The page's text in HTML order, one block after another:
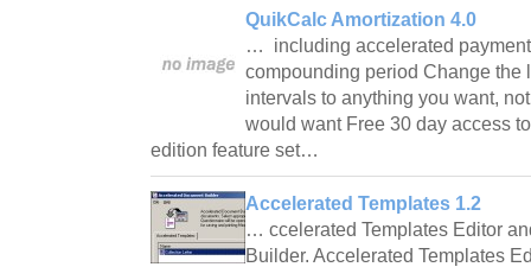
QuikCalc Amortization 4.0
… including accelerated
compounding period Change the
intervals to anything you want,
would want Free 30 day access
edition feature set…
Accelerated Templates 1.2
… ccelerated Templates Editor
Builder. Accelerated Templates